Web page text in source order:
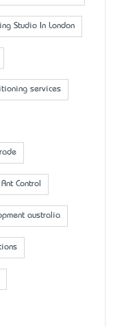
Studio In London
services
Ant Control
australia